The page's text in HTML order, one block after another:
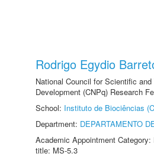
Rodrigo Egydio
National Council for Scientific and
Development (CNPq) Research
School: Instituto de Biociências
Department: DEPARTAMENTO
Academic Appointment
title: MS-5.3